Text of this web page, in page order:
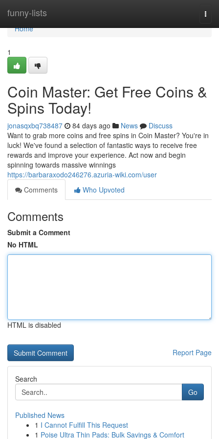
funny-lists
Home
Home
1
Coin Master: Get Free Coins &
Spins Today!
jonasqxbq738487 84 days ago News
Discuss
Want to grab more coins and free spins in Coin Master? You're in
luck! We've found a selection of fantastic ways to receive free
rewards and improve your experience. Act now and begin
spinning towards massive winnings
https://barbaraxodo246276.azuria-wiki.com/user
Comments
Who Upvoted
Comments
Submit a Comment
No HTML
HTML is disabled
Report Page
Search
Go
Published News
1 I Cannot Fulfill This Request
1 Poise Ultra Thin Pads: Bulk Savings & Comfort